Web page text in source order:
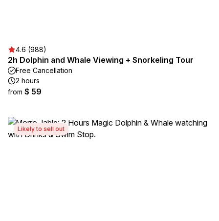
4.6 (988)
2h Dolphin and Whale Viewing + Snorkeling Tour
Free Cancellation
2 hours
from $ 59
Likely to sell out